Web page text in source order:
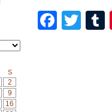
S
2
9
16